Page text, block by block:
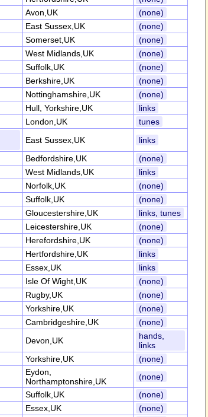
Avon,UK
(none)
East Sussex,UK
(none)
Somerset,UK
(none)
West Midlands,UK
(none)
Suffolk,UK
(none)
Berkshire,UK
(none)
Nottinghamshire,UK
(none)
Hull, Yorkshire,UK
links
London,UK
tunes
East Sussex,UK
links
Bedfordshire,UK
(none)
West Midlands,UK
links
Norfolk,UK
(none)
Suffolk,UK
(none)
Gloucestershire,UK
links, tunes
Leicestershire,UK
(none)
Herefordshire,UK
(none)
Hertfordshire,UK
links
Essex,UK
links
Isle Of Wight,UK
(none)
Rugby,UK
(none)
Yorkshire,UK
(none)
Cambridgeshire,UK
(none)
Devon,UK
hands,
links
Yorkshire,UK
(none)
Eydon,
Northamptonshire,UK
(none)
Suffolk,UK
(none)
Essex,UK (none)